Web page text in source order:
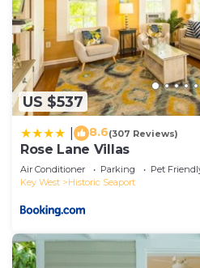
US $537
8.6(307 Reviews)
Rose Lane Villas
Air Conditioner Parking
Pet
Key West
Historic Seaport